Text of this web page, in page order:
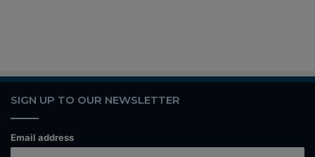
SIGN UP TO OUR NEWSLETTER
Email address